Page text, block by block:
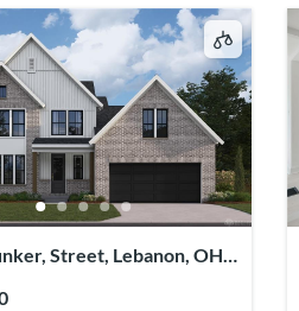
Street, Lebanon, OH,